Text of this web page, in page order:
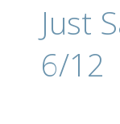
Just
6/12